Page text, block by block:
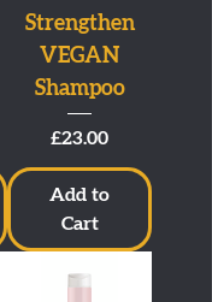
Strengthen
VEGAN
Shampoo
Price
£23.00
Add to
Cart